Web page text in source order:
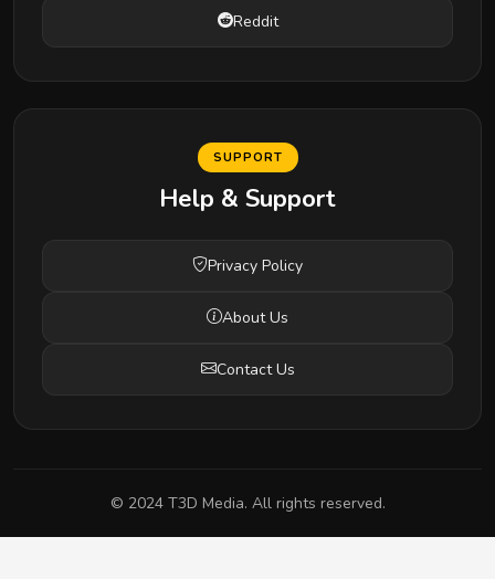
Reddit
SUPPORT
Help & Support
Privacy Policy
About Us
Contact Us
© 2024 T3D Media. All rights reserved.